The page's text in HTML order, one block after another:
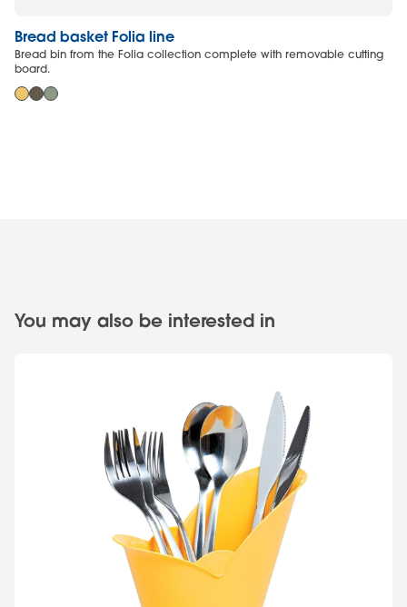
Bread basket Folia line
Bread bin from the Folia collection complete with removable cutting
board.
You may also be interested in